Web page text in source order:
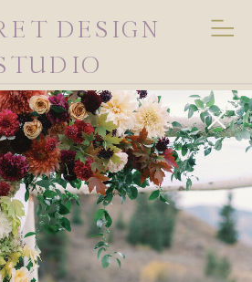
DESIGN